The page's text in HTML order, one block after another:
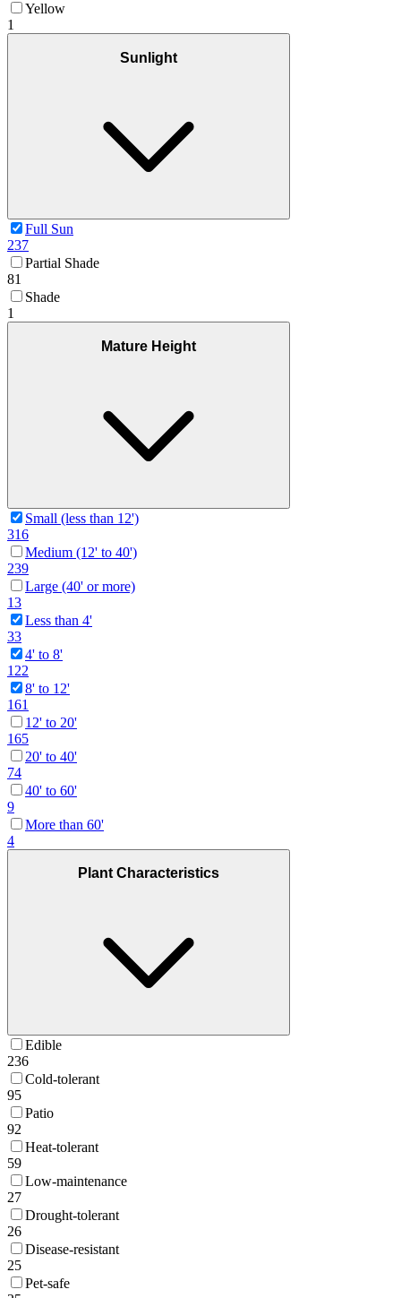
Yellow
1
Sunlight
Full Sun
237
Partial Shade
81
Shade
1
Mature Height
Small (less than 12')
316
Medium (12' to 40')
239
Large (40' or more)
13
Less than 4'
33
4' to 8'
122
8' to 12'
161
12' to 20'
165
20' to 40'
74
40' to 60'
9
More than 60'
4
Plant Characteristics
Edible
236
Cold-tolerant
95
Patio
92
Heat-tolerant
59
Low-maintenance
27
Drought-tolerant
26
Disease-resistant
25
Pet-safe